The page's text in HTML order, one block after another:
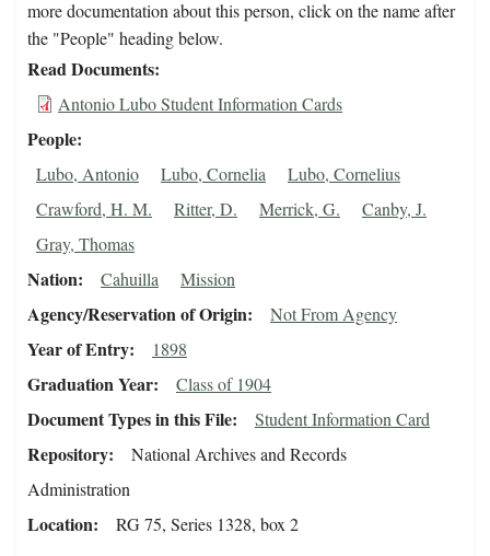
more documentation about this person, click on the name after
the "People" heading below.
Read Documents
Antonio Lubo Student Information Cards
People
Lubo, Antonio Lubo, Cornelia
Lubo, Cornelius
Crawford, H. M.
Ritter, D. Merrick, G.
Canby, J.
Gray, Thomas
Nation Cahuilla Mission
Agency/Reservation of Origin Not From Agency
Year of Entry 1898
Graduation Year Class of 1904
Document Types in this File Student Information Card
Repository
National Archives and Records
Administration
Location RG 75, Series 1328, box 2